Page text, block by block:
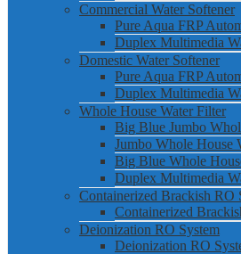
Commercial Water Softener
Pure Aqua FRP
Duplex Multimedia
Domestic Water Softener
Pure Aqua FRP
Duplex Multimedia
Whole House Water Filter
Big Blue Jumbo
Jumbo Whole House
Big Blue Whole
Duplex Multimedia
Containerized Brackish RO
Containerized
Deionization RO System
Deionization RO